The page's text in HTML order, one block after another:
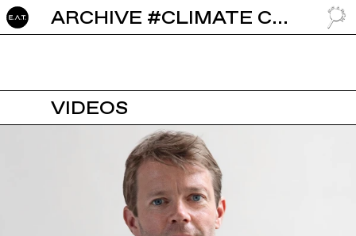
GO TO ARCHIVE #CLIMATE CHANGE
VIDEOS